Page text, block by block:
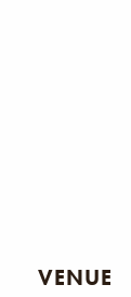
VENUE